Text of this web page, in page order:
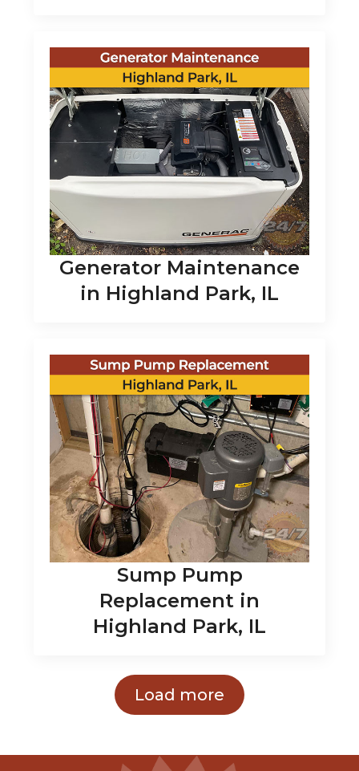
Generator Maintenance
in Highland Park, IL
Sump Pump
Replacement in
Highland Park, IL
Load more